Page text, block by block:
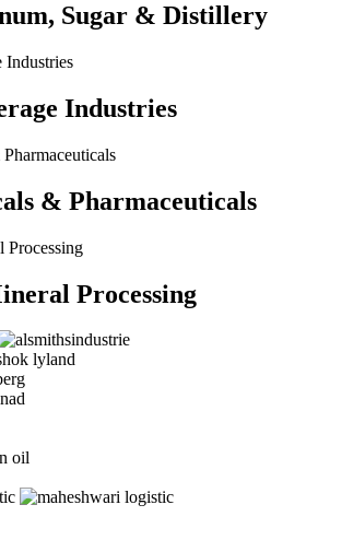
Sugar & Distillery
Industries
& Pharmaceuticals
Processing